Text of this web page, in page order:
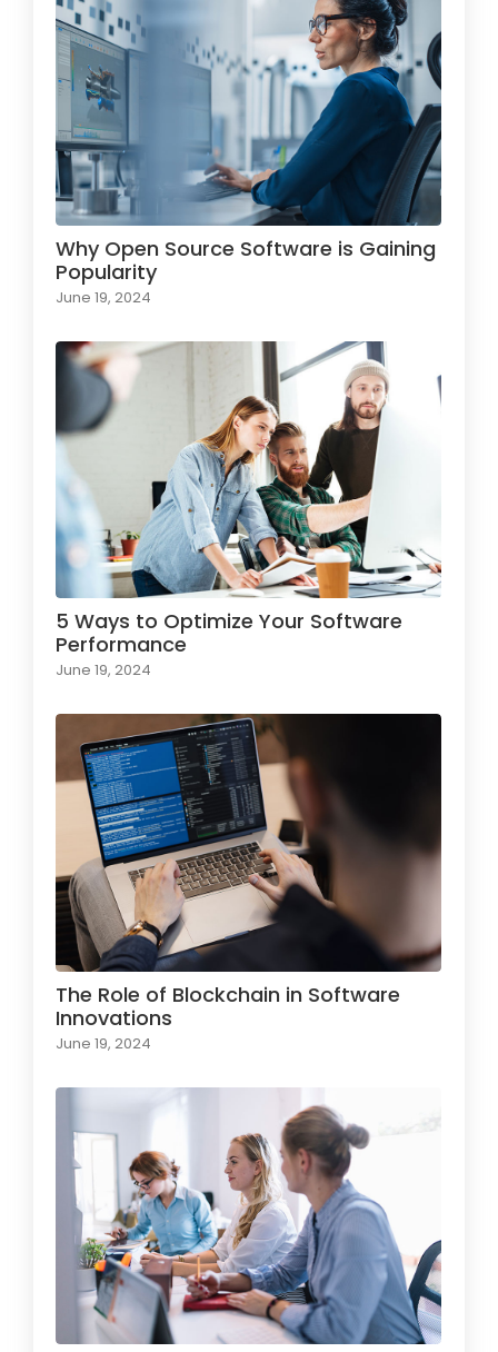
Why Open Source Software is Gaining
Popularity
June 19, 2024
5 Ways to Optimize Your Software
Performance
June 19, 2024
The Role of Blockchain in Software
Innovations
June 19, 2024